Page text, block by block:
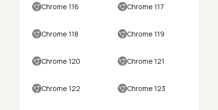
Chrome 116 Chrome 117
Chrome 118 Chrome 119
Chrome 120 Chrome 121
Chrome 122 Chrome 123